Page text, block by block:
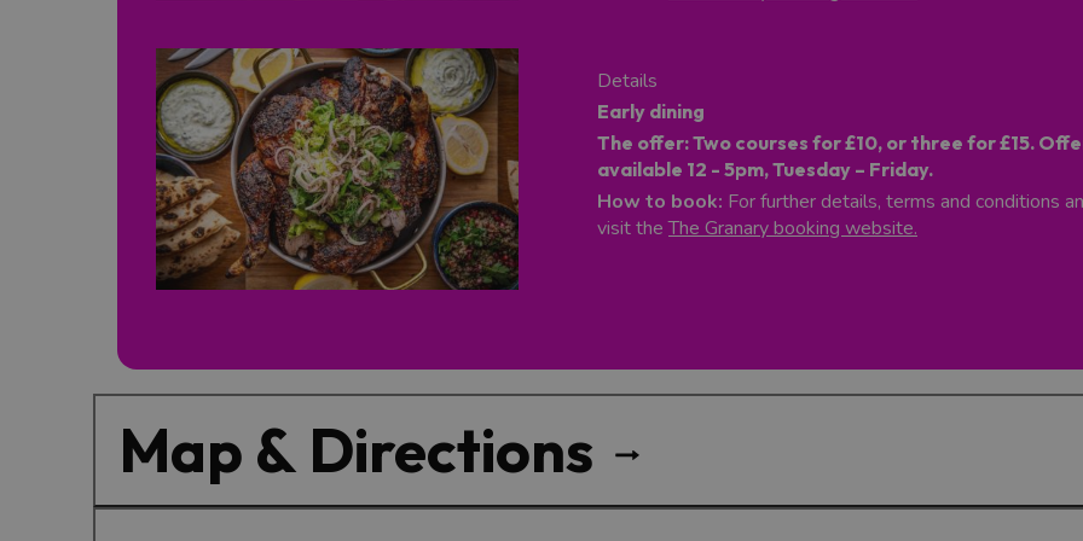
Details
Early dining
The offer:Two courses for £10, or three for £15.
available 12 - 5pm, Tuesday – Friday.
How to book: For further details, terms and conditions
visit theThe Granary booking website.
Map & Directions